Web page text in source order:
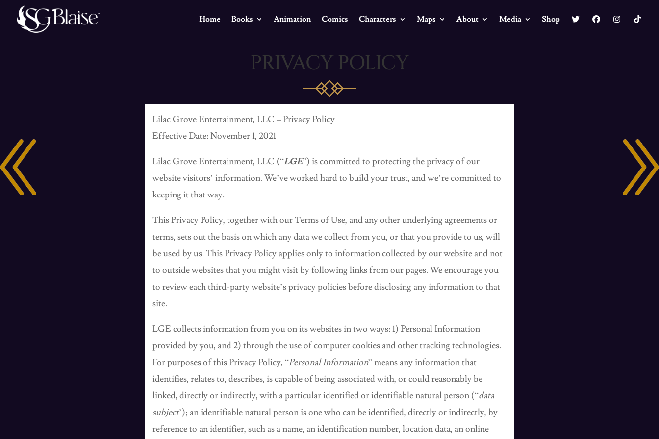
Home Books Animation Comics Characters Maps About Media Shop
PRIVACY POLICY
Lilac Grove Entertainment, LLC – Privacy Policy
Effective Date: November 1, 2021
Lilac Grove Entertainment, LLC (“LGE”) is committed to protecting the privacy of our
website visitors’ information. We’ve worked hard to build your trust, and we’re committed to
keeping it that way.
This Privacy Policy, together with our Terms of Use, and any other underlying agreements or
terms, sets out the basis on which any data we collect from you, or that you provide to us, will
be used by us. This Privacy Policy applies only to information collected by our website and not
to outside websites that you might visit by following links from our pages. We encourage you
to review each third-party website’s privacy policies before disclosing any information to that
site.
LGE collects information from you on its websites in two ways: 1) Personal Information
provided by you, and 2) through the use of computer cookies and other tracking technologies.
For purposes of this Privacy Policy, “Personal Information” means any information that
identifies, relates to, describes, is capable of being associated with, or could reasonably be
linked, directly or indirectly, with a particular identified or identifiable natural person (“data
subject’); an identifiable natural person is one who can be identified, directly or indirectly, by
reference to an identifier, such as a name, an identification number, location data, an online